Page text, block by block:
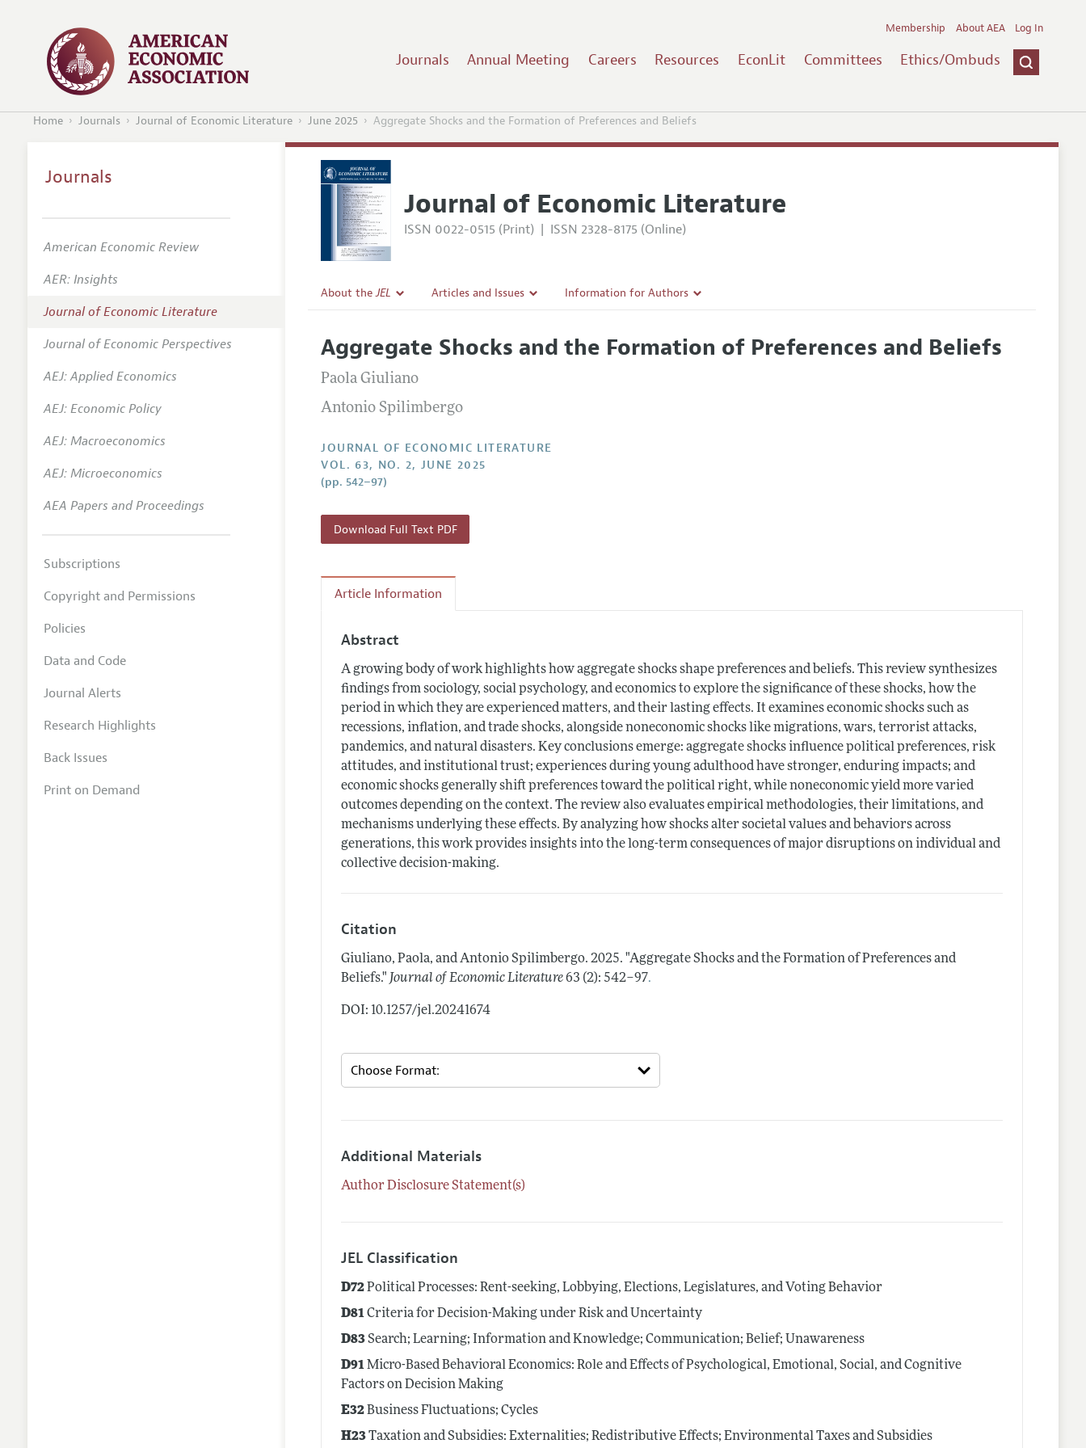
Journals Annual Meeting Careers Resources EconLit Committees Ethics/Ombuds
Membership About AEA Log In
Home Journals Journal of Economic Literature June 2025 Aggregate Shocks and the Formation of Preferences and Beliefs
Journal of Economic Literature
ISSN 0022-0515 (Print) | ISSN 2328-8175 (Online)
About theJEL
Editorial Policy
Annual Report of the Editor
Research Highlights
Articles and Issues
All Issues
Information for Authors
Accepted Article Guidelines
Aggregate Shocks and the Formation of Preferences and Beliefs
Paola Giuliano
Antonio Spilimbergo
JOURNAL OF ECONOMIC LITERATURE
VOL. 63, NO. 2, JUNE 2025
(pp. 542–97)
Download Full Text PDF
Article Information
Abstract
A growing body of work highlights how aggregate shocks shape preferences and beliefs. This review synthesizes
findings from sociology, social psychology, and economics to explore the significance of these shocks, how the
period in which they are experienced matters, and their lasting effects. It examines economic shocks such as
recessions, inflation, and trade shocks, alongside noneconomic shocks like migrations, wars, terrorist attacks,
pandemics, and natural disasters. Key conclusions emerge: aggregate shocks influence political preferences, risk
attitudes, and institutional trust; experiences during young adulthood have stronger, enduring impacts; and
economic shocks generally shift preferences toward the political right, while noneconomic yield more varied
outcomes depending on the context. The review also evaluates empirical methodologies, their limitations, and
mechanisms underlying these effects. By analyzing how shocks alter societal values and behaviors across
generations, this work provides insights into the long-term consequences of major disruptions on individual and
collective decision-making.
Citation
Giuliano, Paola, and Antonio Spilimbergo.2025. "Aggregate Shocks and the Formation of Preferences and
Beliefs." Journal of Economic Literature 63 (2): 542–97.
DOI: 10.1257/jel.20241674
Additional Materials
Author Disclosure Statement(s)
JEL Classification
D72Political Processes: Rent-seeking, Lobbying, Elections, Legislatures, and Voting Behavior
D81Criteria for Decision-Making under Risk and Uncertainty
D83Search; Learning; Information and Knowledge; Communication; Belief; Unawareness
D91Micro-Based Behavioral Economics: Role and Effects of Psychological, Emotional, Social, and Cognitive
Factors on Decision Making
E32Business Fluctuations; Cycles
H23Taxation and Subsidies: Externalities; Redistributive Effects; Environmental Taxes and Subsidies
Journals
American Economic Review
AER: Insights
Journal of Economic Literature
Journal of Economic Perspectives
AEJ: Applied Economics
AEJ: Economic Policy
AEJ: Macroeconomics
AEJ: Microeconomics
AEA Papers and Proceedings
Subscriptions
Copyright and Permissions
Policies
Data and Code
Journal Alerts
Research Highlights
Back Issues
Print on Demand